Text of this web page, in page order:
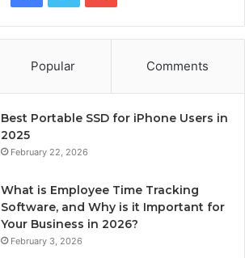
Popular Comments
Best Portable SSD for iPhone Users in
2025
February 22, 2026
What is Employee Time Tracking
Software, and Why is it Important for
Your Business in 2026?
February 3, 2026